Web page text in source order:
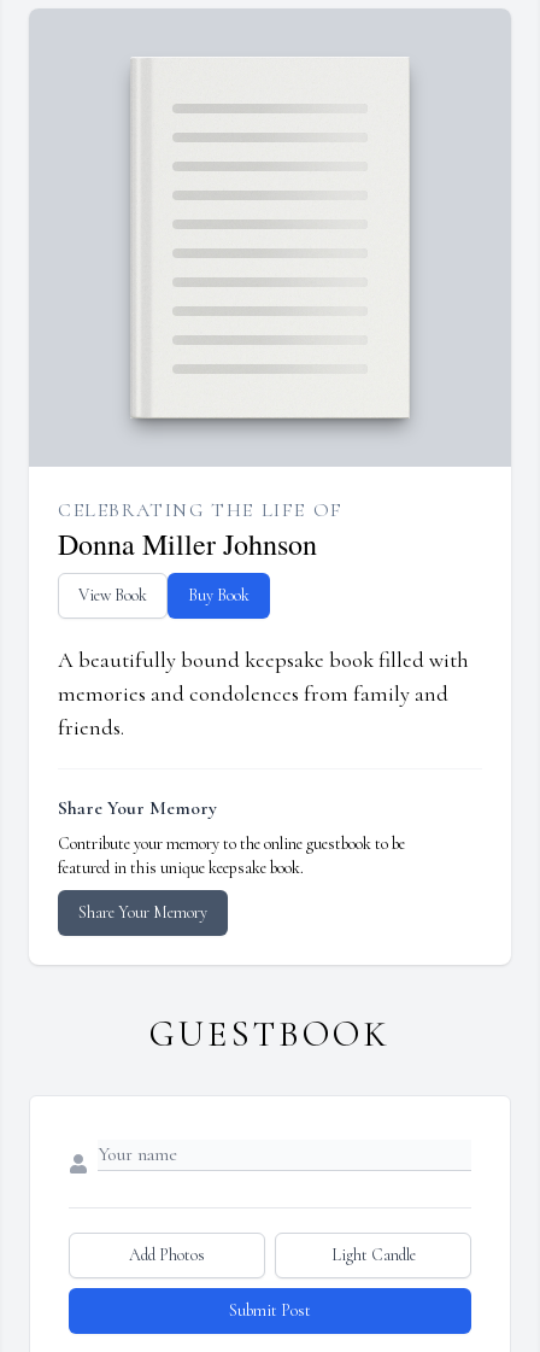
CELEBRATING THE LIFE OF
Donna Miller Johnson
View Book Buy Book
A beautifully bound keepsake book filled with
memories and condolences from family and
friends.
Share Your Memory
Contribute your memory to the online guestbook to be
featured in this unique keepsake book.
Share Your Memory
GUESTBOOK
Add Photos Light Candle
Submit Post